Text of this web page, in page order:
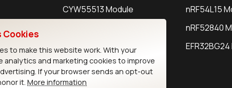
CYW55513 Module
IW611 Module
nRF54L15
nRF52840
Cookies
to make this website work. With your
analytics and marketing cookies to improve
If your browser sends an opt-out
it. More information